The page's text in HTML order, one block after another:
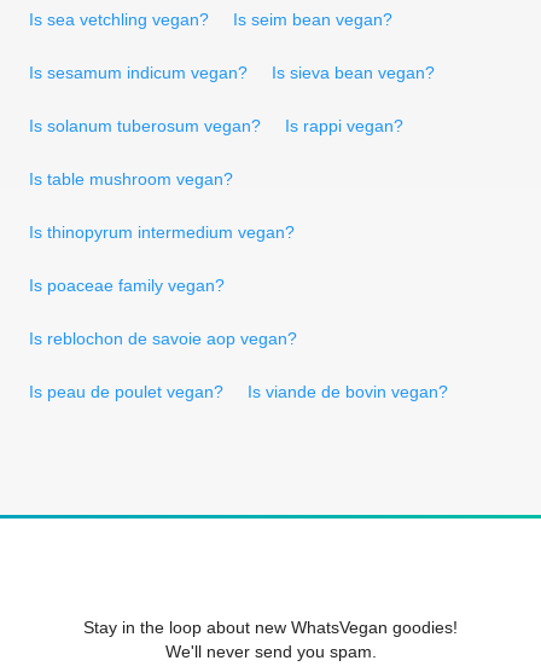
Is sea vetchling vegan? Is seim bean vegan?
Is sesamum indicum vegan? Is sieva bean vegan?
Is solanum tuberosum vegan? Is rappi vegan?
Is table mushroom vegan?
Is thinopyrum intermedium vegan?
Is poaceae family vegan?
Is reblochon de savoie aop vegan?
Is peau de poulet vegan? Is viande de bovin vegan?
Stay in the loop about new WhatsVegan goodies!
We'll never send you spam.